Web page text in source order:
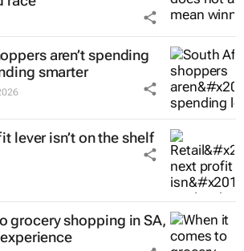
aren’t spending
smarter
lever isn’t on the shelf
grocery shopping in SA,